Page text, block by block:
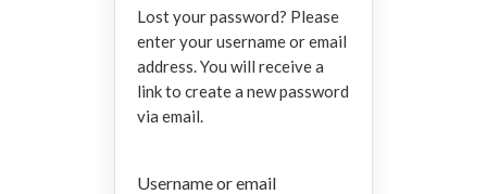
Lost your password? Please
enter your username or email
address. You will receive a
link to create a new password
via email.
Username or email